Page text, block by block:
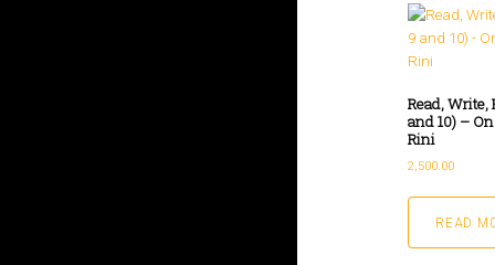
Read, Write,
and 10) –
Rini
2,500.00
READ